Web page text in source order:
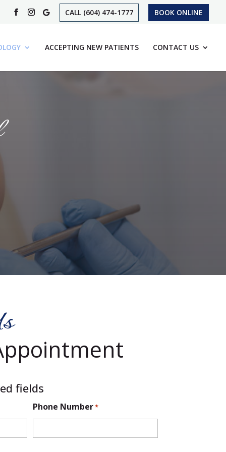
CALL (604) 474-1777 BOOK ONLINE
ACCEPTING NEW PATIENTS CONTACT US
fields
Phone Number*